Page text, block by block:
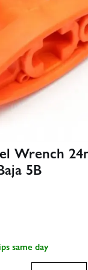
Wrench
5B
same day